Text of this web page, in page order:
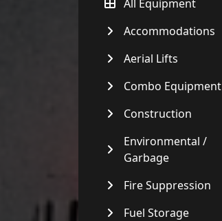
All Equipment
Accommodations
Aerial Lifts
Combo Equipment
Construction
Environmental /
Garbage
Fire Suppression
Fuel Storage